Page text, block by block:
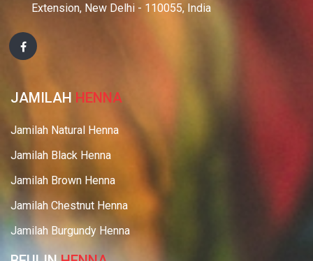
Extension, New Delhi - 110055, India
JAMILAH HENNA
Jamilah Natural Henna
Jamilah Black Henna
Jamilah Brown Henna
Jamilah Chestnut Henna
Jamilah Burgundy Henna